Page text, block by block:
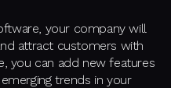
your company will
attract customers with
you can add new features
trends in your